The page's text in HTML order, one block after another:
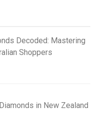
Decoded: Mastering
Shoppers
in New Zealand